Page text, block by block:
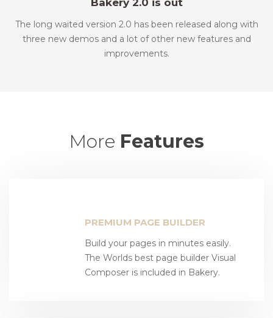
The long waited version 2.0 has been released along with
three new demos and a lot of other new features and
improvements.
More Features
PREMIUM PAGE BUILDER
Build your pages in minutes easily.
The Worlds best page builder Visual
Composer is included in Bakery.